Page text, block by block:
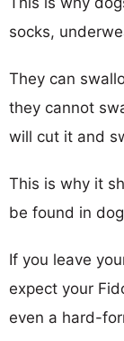
socks,
They can
they cannot
will cut it and
This is why it
be found in
If you leave
expect your
even a hard-